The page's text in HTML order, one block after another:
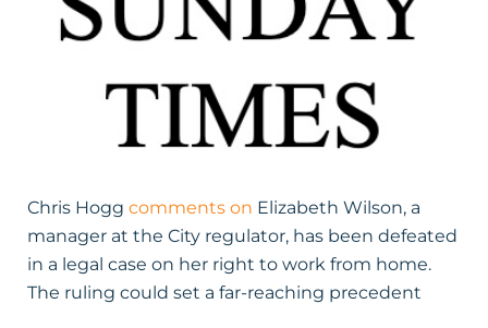
Chris Hogg comments on Elizabeth Wilson, a
manager at the City regulator, has been defeated
in a legal case on her right to work from home.
The ruling could set a far-reaching precedent